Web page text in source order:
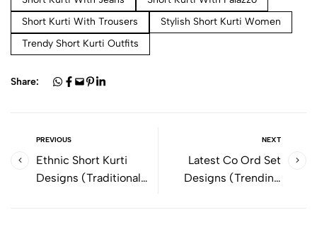
Short Kurti With Trousers
Stylish Short Kurti Women
Trendy Short Kurti Outfits
Share:
PREVIOUS
Ethnic Short Kurti
Designs (Traditional
NEXT
Latest Co Ord Set
Designs (Trending